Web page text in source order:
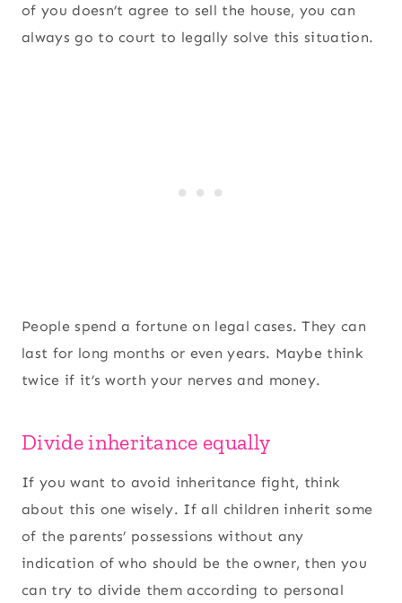
of you doesn’t agree to sell the house, you can
always go to court to legally solve this situation.
People spend a fortune on legal cases. They can
last for long months or even years. Maybe think
twice if it’s worth your nerves and money.
Divide inheritance equally
If you want to avoid inheritance fight, think
about this one wisely. If all children inherit some
of the parents’ possessions without any
indication of who should be the owner, then you
can try to divide them according to personal